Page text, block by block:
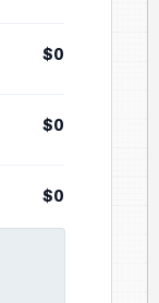
$0
$0
$0